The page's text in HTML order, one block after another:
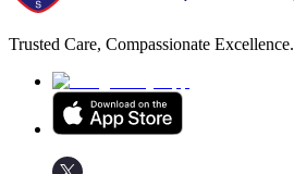
Trusted Care, Compassionate Excellence.